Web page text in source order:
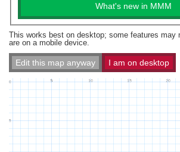
What's new in MMM
This works best on desktop; some features may
are on a mobile device.
Edit this map anyway I am on desktop